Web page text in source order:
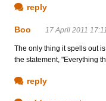
reply
Boo 17 April 2011
The only thing it spells out
the statement, "Everything
reply